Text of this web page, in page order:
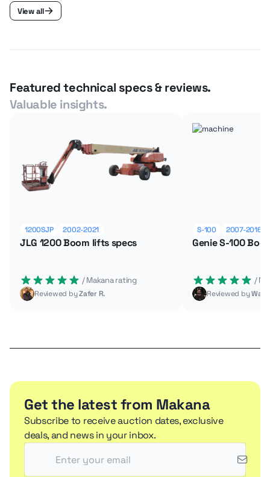
View all
Featured technical specs & reviews.
Valuable insights.
1200SJP 2002-2021
JLG 1200 Boom lifts specs
/ Makana rating
Reviewed byZafer R.
S-100 2007-2016
Genie S-100
/
Reviewed by
Get the latest from Makana
Subscribe to receive auction dates, exclusive
deals, and news in your inbox.